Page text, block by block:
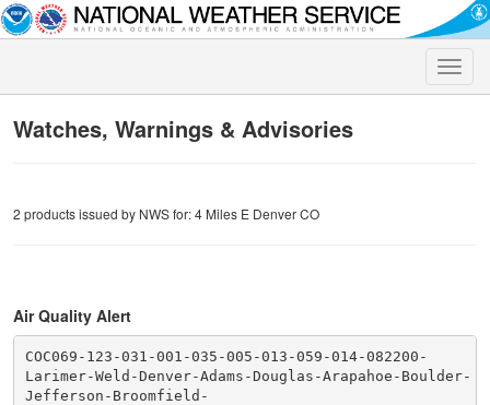
Toggle
Watches, Warnings & Advisories
2 products issued by NWS for: 4 Miles E Denver CO
Air Quality Alert
COC069-123-031-001-035-005-013-059-014-082200-
Larimer-Weld-Denver-Adams-Douglas-Arapahoe-Boulder-
Jefferson-Broomfield-